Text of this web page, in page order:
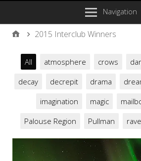
Navigation
2015 Interclub Winners
All atmosphere crows
decay
decrepit drama
imagination
magic
Palouse Region
Pullman